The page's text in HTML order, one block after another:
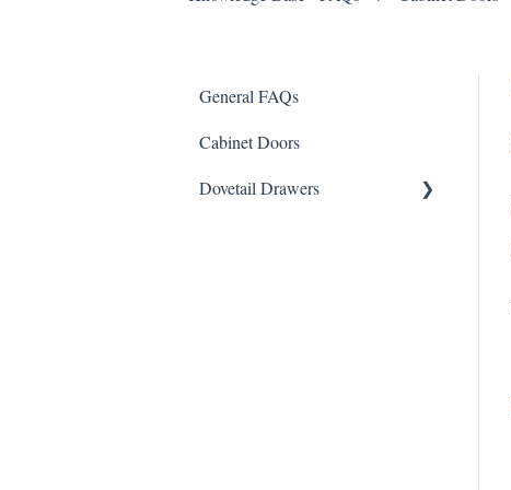
General FAQs
Cabinet Doors
Dovetail Drawers